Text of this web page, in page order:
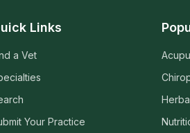
Links
a Vet
Your Practice